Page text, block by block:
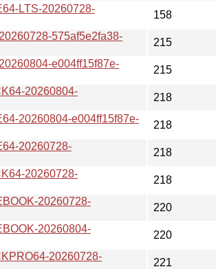
LTS-20260728-
158
575af5e2fa38-
215
e004ff15f87e-
215
20260804-
218
20260804-e004ff15f87e-
218
20260728-
218
20260728-
218
20260728-
220
20260804-
220
20260728-
221